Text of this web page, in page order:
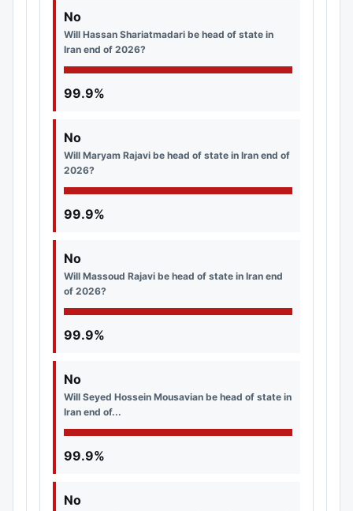
No
Will Hassan Shariatmadari be head of state in
Iran end of 2026?
99.9%
No
Will Maryam Rajavi be head of state in Iran end of
2026?
99.9%
No
Will Massoud Rajavi be head of state in Iran end
of 2026?
99.9%
No
Will Seyed Hossein Mousavian be head of state in
Iran end of...
99.9%
No